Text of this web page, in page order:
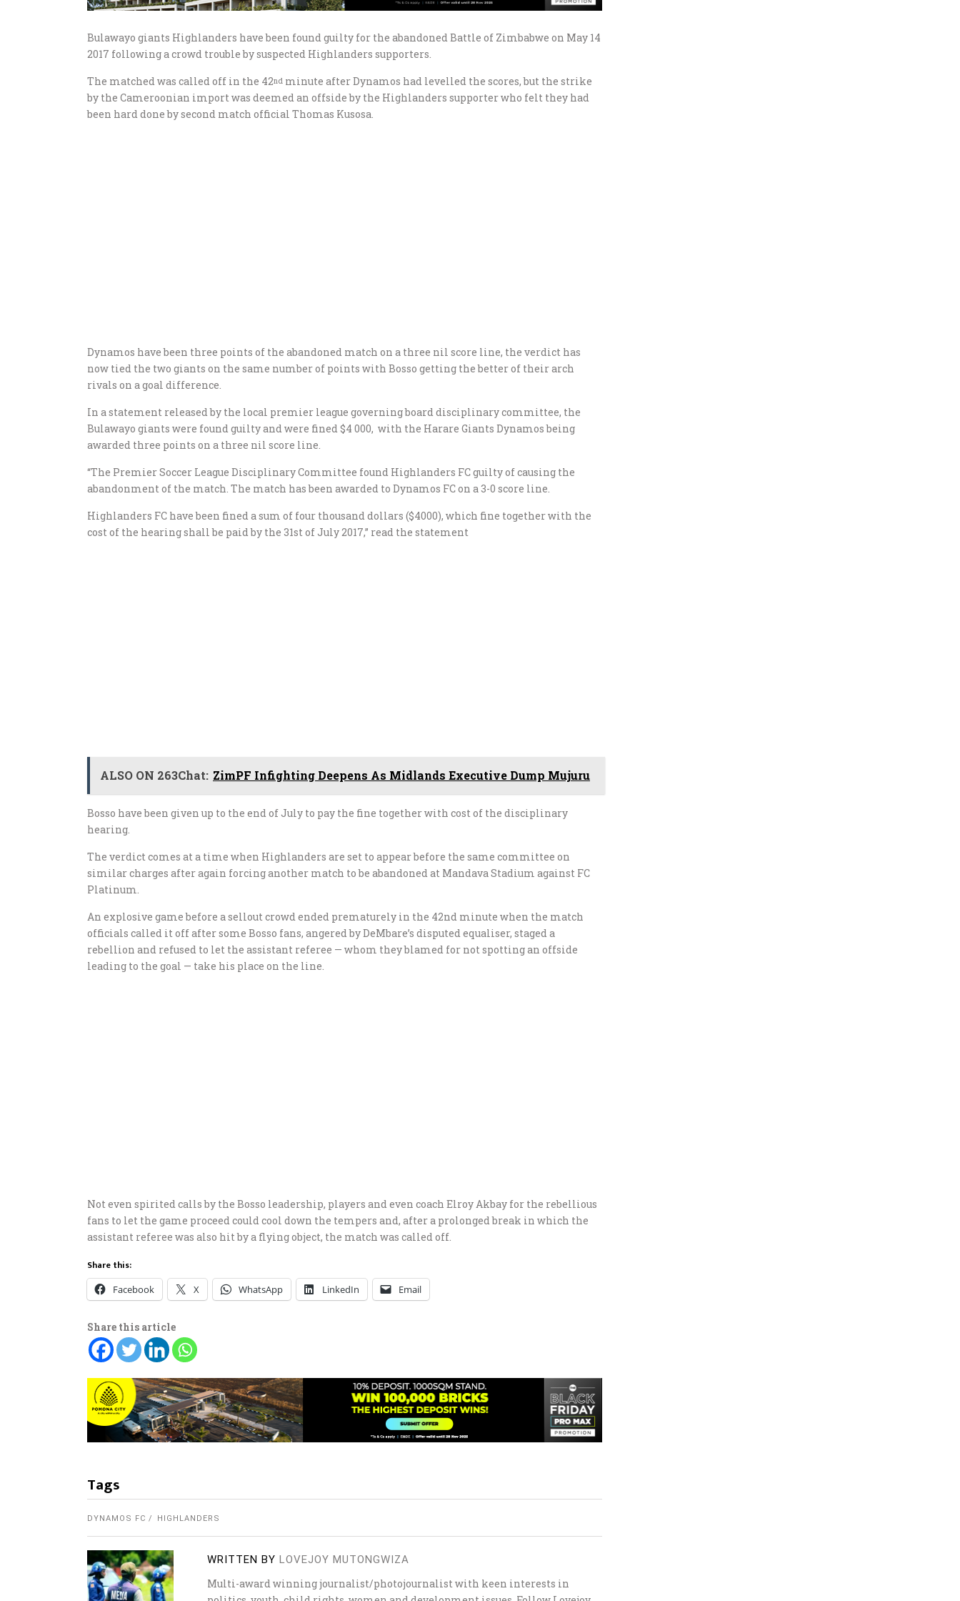
Bulawayo giants Highlanders have been found guilty for the abandoned Battle of Zimbabwe on May 14
2017 following a crowd trouble by suspected Highlanders supporters.
The matched was called off in the 42nd minute after Dynamos had levelled the scores, but the strike
by the Cameroonian import was deemed an offside by the Highlanders supporter who felt they had
been hard done by second match official Thomas Kusosa.
Dynamos have been three points of the abandoned match on a three nil score line, the verdict has
now tied the two giants on the same number of points with Bosso getting the better of their arch
rivals on a goal difference.
In a statement released by the local premier league governing board disciplinary committee, the
Bulawayo giants were found guilty and were fined $4 000, with the Harare Giants Dynamos being
awarded three points on a three nil score line.
“The Premier Soccer League Disciplinary Committee found Highlanders FC guilty of causing the
abandonment of the match. The match has been awarded to Dynamos FC on a 3-0 score line.
Highlanders FC have been fined a sum of four thousand dollars ($4000), which fine together with the
cost of the hearing shall be paid by the 31st of July 2017,” read the statement
ALSO ON 263Chat: ZimPF Infighting Deepens As Midlands Executive Dump Mujuru
Bosso have been given up to the end of July to pay the fine together with cost of the disciplinary
hearing.
The verdict comes at a time when Highlanders are set to appear before the same committee on
similar charges after again forcing another match to be abandoned at Mandava Stadium against FC
Platinum.
An explosive game before a sellout crowd ended prematurely in the 42nd minute when the match
officials called it off after some Bosso fans, angered by DeMbare’s disputed equaliser, staged a
rebellion and refused to let the assistant referee — whom they blamed for not spotting an offside
leading to the goal — take his place on the line.
Not even spirited calls by the Bosso leadership, players and even coach Elroy Akbay for the rebellious
fans to let the game proceed could cool down the tempers and, after a prolonged break in which the
assistant referee was also hit by a flying object, the match was called off.
Share this:
Facebook X WhatsApp LinkedIn Email
Share this article
Tags
DYNAMOS FC HIGHLANDERS
WRITTEN BY LOVEJOY MUTONGWIZA
Multi-award winning journalist/photojournalist with keen interests in